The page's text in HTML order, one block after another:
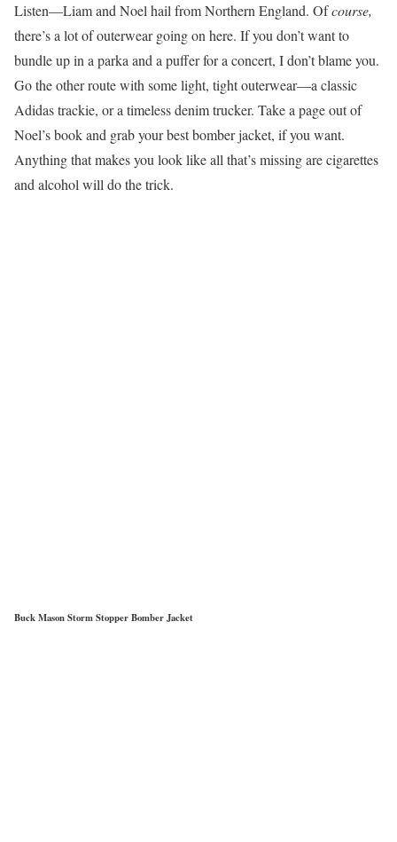
Listen—Liam and Noel hail from Northern England. Ofcourse,
there’s a lot of outerwear going on here. If you don’t want to
bundle up in a parka and a puffer for a concert, I don’t blame you.
Go the other route with some light, tight outerwear—a classic
Adidas trackie, or a timeless denim trucker. Take a page out of
Noel’s book and grab your best bomber jacket, if you want.
Anything that makes you look like all that’s missing are cigarettes
and alcohol will do the trick.
Buck Mason Storm Stopper Bomber Jacket